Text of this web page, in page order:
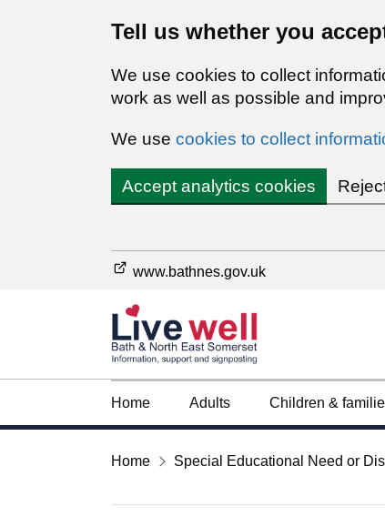
Tell us whether you
We use cookies to collect
work as well as possible and
We use cookies to collect
Accept analytics cookies
www.bathnes.gov.uk
Home Adults Children &
Home Special Educational Need or